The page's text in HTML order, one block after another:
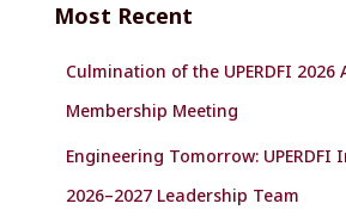
h
Most Recent
Culmination of the UPERDFI 2026
Membership Meeting
Engineering Tomorrow: UPERDFI
2026–2027 Leadership Team